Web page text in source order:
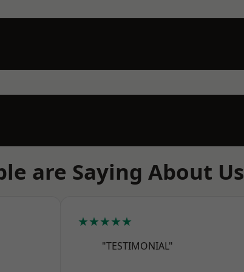
are Saying About Us
★★★★★
"TESTIMONIAL"